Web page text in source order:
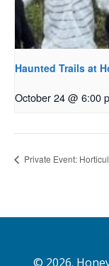
Haunted Trails at
October 24 @ 6:00
Private Event:
© 2026.